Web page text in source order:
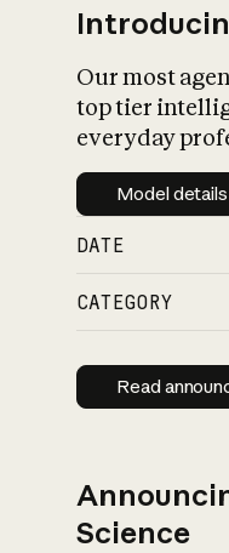
Our most
top tier
everyday
Model details
DATE
CATEGORY
Read
Science